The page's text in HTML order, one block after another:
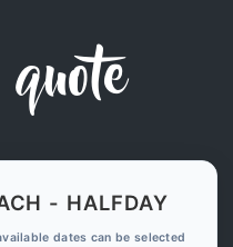
- HALFDAY
dates can be selected